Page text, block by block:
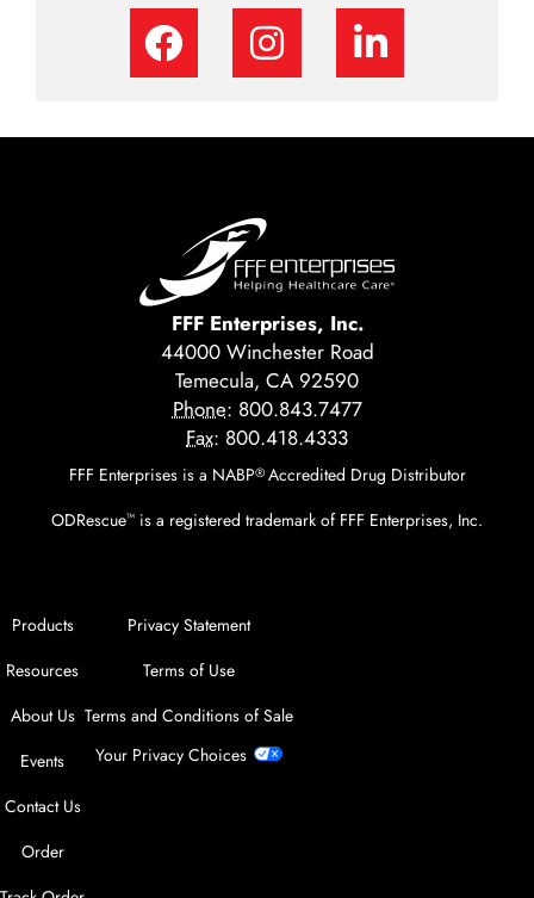
FFF Enterprises, Inc.
44000 Winchester Road
Temecula, CA 92590
Phone: 800.843.7477
Fax: 800.418.4333
FFF Enterprises is a NABP® Accredited Drug Distributor
ODRescue™ is a registered trademark of FFF Enterprises, Inc.
Products
Resources
About Us
Events
Contact Us
Order
Privacy Statement
Terms of Use
Terms and Conditions of Sale
Your Privacy Choices